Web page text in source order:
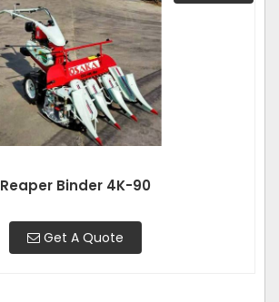
Reaper Binder 4K-90
Get A Quote